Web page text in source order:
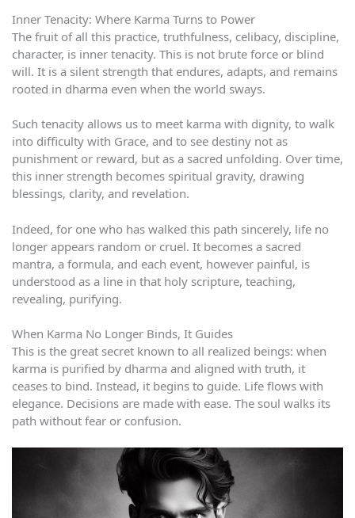
Inner Tenacity: Where Karma Turns to Power
The fruit of all this practice, truthfulness, celibacy, discipline,
character, is inner tenacity. This is not brute force or blind
will. It is a silent strength that endures, adapts, and remains
rooted in dharma even when the world sways.
Such tenacity allows us to meet karma with dignity, to walk
into difficulty with Grace, and to see destiny not as
punishment or reward, but as a sacred unfolding. Over time,
this inner strength becomes spiritual gravity, drawing
blessings, clarity, and revelation.
Indeed, for one who has walked this path sincerely, life no
longer appears random or cruel. It becomes a sacred
mantra, a formula, and each event, however painful, is
understood as a line in that holy scripture, teaching,
revealing, purifying.
When Karma No Longer Binds, It Guides
This is the great secret known to all realized beings: when
karma is purified by dharma and aligned with truth, it
ceases to bind. Instead, it begins to guide. Life flows with
elegance. Decisions are made with ease. The soul walks its
path without fear or confusion.